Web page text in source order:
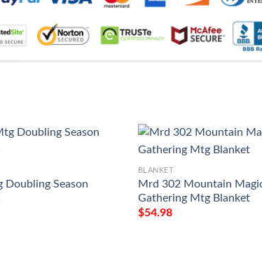
Doubling Season
BLANKET
Mrd 302 Mountain
Gathering Mtg Blanket
$54.98